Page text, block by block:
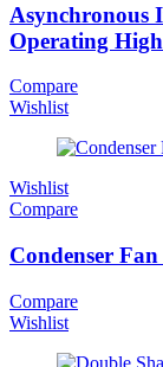
Asynchronous
Operating
Compare
Wishlist
Wishlist
Compare
Condenser
Compare
Wishlist